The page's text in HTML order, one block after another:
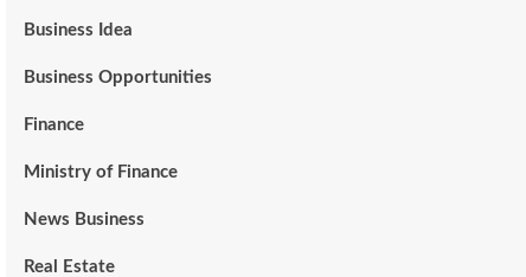
Business Idea
Business Opportunities
Finance
Ministry of Finance
News Business
Real Estate